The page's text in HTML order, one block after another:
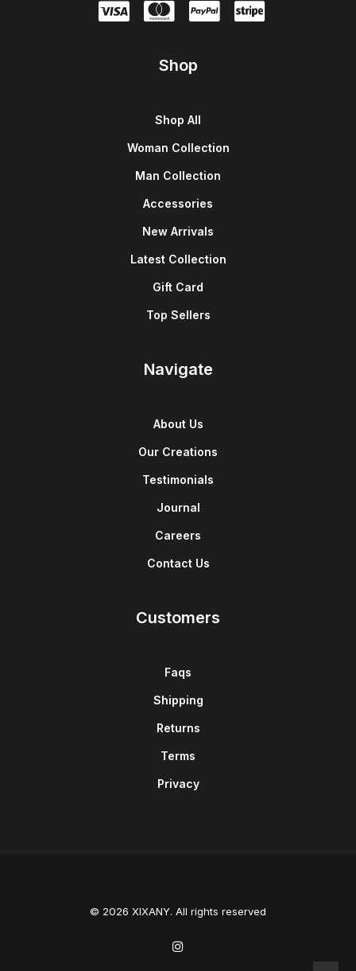
Shop
Shop All
Woman Collection
Man Collection
Accessories
New Arrivals
Latest Collection
Gift Card
Top Sellers
Navigate
About Us
Our Creations
Testimonials
Journal
Careers
Contact Us
Customers
Faqs
Shipping
Returns
Terms
Privacy
© 2026 XIXANY. All rights reserved